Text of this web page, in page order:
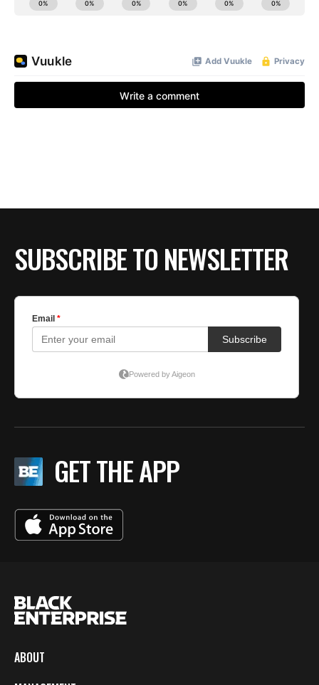
SUBSCRIBE TO NEWSLETTER
GET THE APP
ABOUT